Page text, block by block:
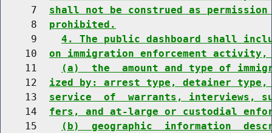
     7
shall not be construed as
     8
prohibited.
     9
4. The public dashboard shall
    10
on immigration enforcement
    11
(a)  the  amount and type of
    12
ized by: arrest type, detainer
    13
service  of  warrants, interviews,
    14
fers, and at-large or custodial
    15
(b)  geographic  information